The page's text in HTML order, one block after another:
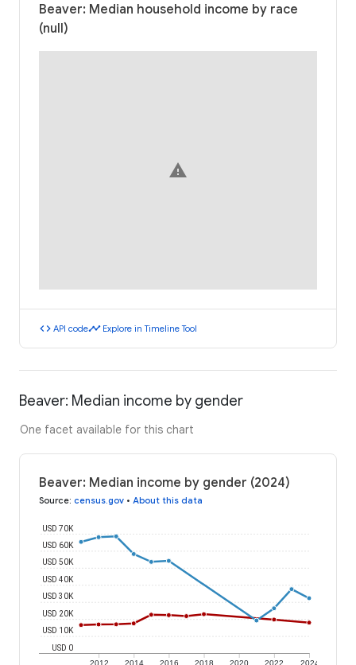
Beaver: Median household income by race
(null)
warning
code API codetimeline Explore in Timeline Tool
Beaver: Median income by gender
One facet available for this chart
Beaver: Median income by gender (2024)
Source: census.gov • About this data
2012 2014 2016 2018 2020 2022 2024
USD 0
USD 10K
USD 20K
USD 30K
USD 40K
USD 50K
USD 60K
USD 70K